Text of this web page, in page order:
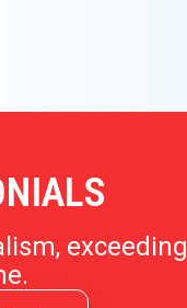
exceeding